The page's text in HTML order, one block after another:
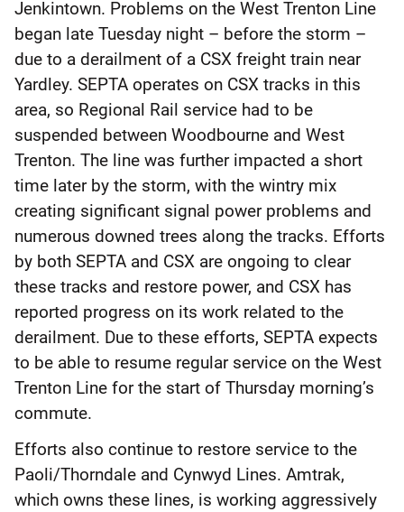
Jenkintown. Problems on the West Trenton Line
began late Tuesday night – before the storm –
due to a derailment of a CSX freight train near
Yardley. SEPTA operates on CSX tracks in this
area, so Regional Rail service had to be
suspended between Woodbourne and West
Trenton. The line was further impacted a short
time later by the storm, with the wintry mix
creating significant signal power problems and
numerous downed trees along the tracks. Efforts
by both SEPTA and CSX are ongoing to clear
these tracks and restore power, and CSX has
reported progress on its work related to the
derailment. Due to these efforts, SEPTA expects
to be able to resume regular service on the West
Trenton Line for the start of Thursday morning’s
commute.
Efforts also continue to restore service to the
Paoli/Thorndale and Cynwyd Lines. Amtrak,
which owns these lines, is working aggressively